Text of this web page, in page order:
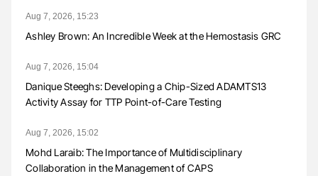
Aug 7, 2026, 15:23
Ashley Brown: An Incredible Week at the Hemostasis GRC
Aug 7, 2026, 15:04
Danique Steeghs: Developing a Chip-Sized ADAMTS13
Activity Assay for TTP Point-of-Care Testing
Aug 7, 2026, 15:02
Mohd Laraib: The Importance of Multidisciplinary
Collaboration in the Management of CAPS